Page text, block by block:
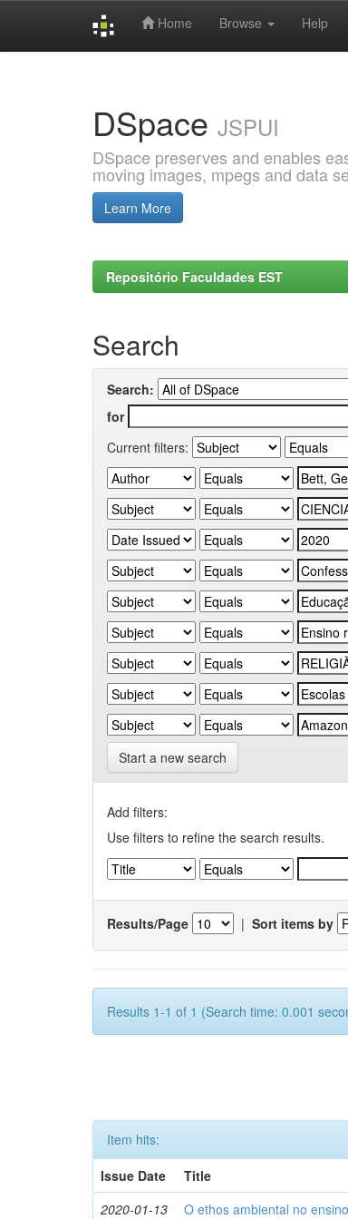
Home Browse Help
DSpace JSPUI
DSpace preserves and enables
moving images, mpegs and data
Learn More
Repositório Faculdades EST
Search
Search:
for
Current filters:
Start a new search
Add filters:
Use filters to refine the search results.
Results/Page | Sort items by
Results 1-1 of 1 (Search time: 0.001
Item hits:
Issue Date
Title
2020-01-13
O ethos ambiental no